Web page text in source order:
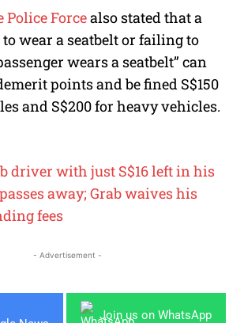
Police Forcealso stated that a
wear a seatbelt or failing to
wears a seatbelt” can
points and be fined S$150
and S$200 for heavy vehicles.
driver with just S$16 left in his
away; Grab waives his
fees
- Advertisement -
Join us on WhatsApp